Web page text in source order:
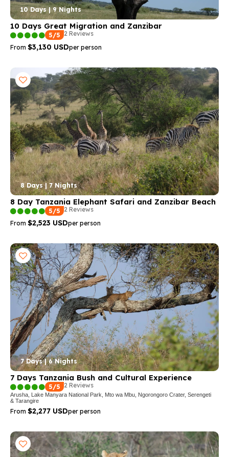
10 Days | 9 Nights
10 Days Great Migration and Zanzibar
5/5 2 Reviews
From $3,130 USDper person
8 Days | 7 Nights
8 Day Tanzania Elephant Safari and Zanzibar Beach
5/5 2 Reviews
From $2,523 USDper person
7 Days | 6 Nights
7 Days Tanzania Bush and Cultural Experience
5/5 2 Reviews
Arusha, Lake Manyara National Park, Mto wa Mbu, Ngorongoro Crater, Serengeti
& Tarangire
From $2,277 USDper person